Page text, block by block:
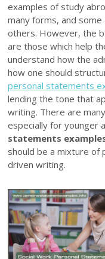
examples of study
many forms, and
others. However, the
are those which help
understand how the
how one should
personal statements
lending the tone that
writing. There are
especially for younger
statements
should be a mixture of
driven writing.